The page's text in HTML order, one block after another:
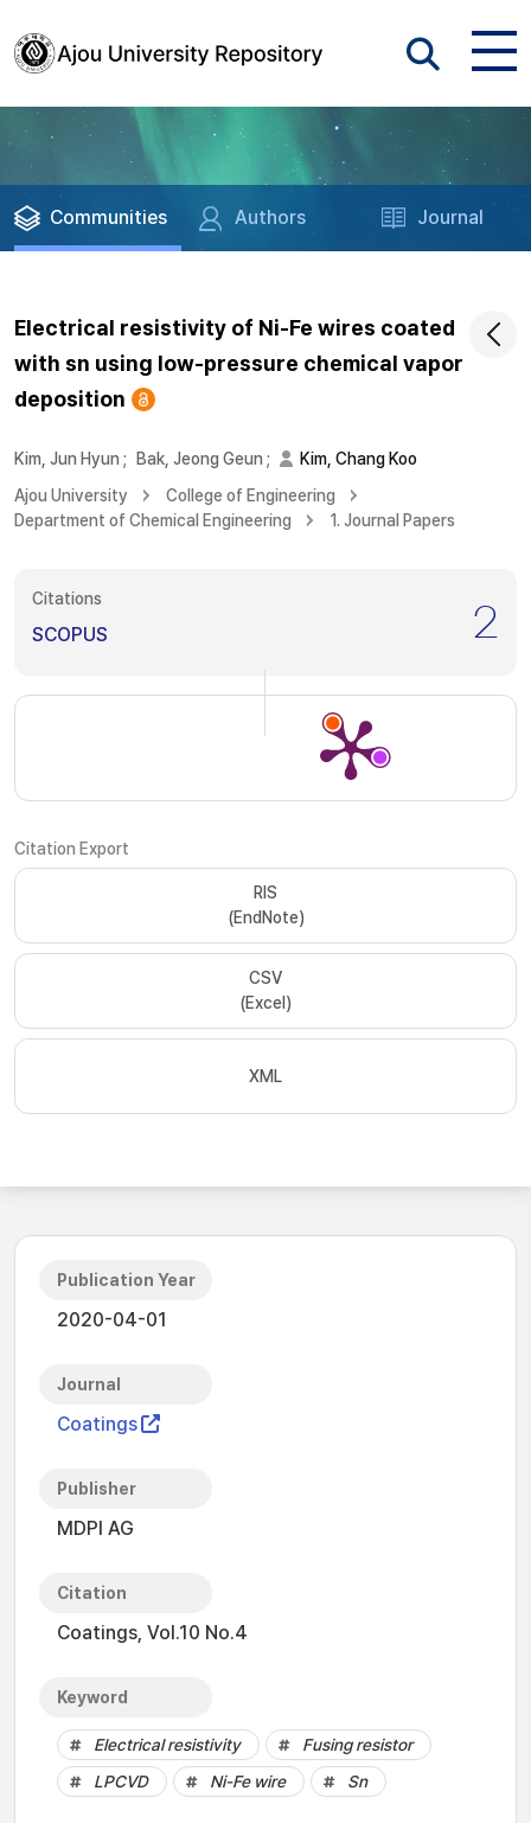
Communities Authors Journal
Electrical resistivity of Ni-Fe wires coated
with sn using low-pressure chemical vapor
deposition
Kim, Jun Hyun ; Bak, Jeong Geun ;
Kim, Chang Koo
Ajou University
College of Engineering
Department of Chemical Engineering
1. Journal Papers
Citations
SCOPUS 2
Citation Export
RIS
(EndNote)
CSV
(Excel)
XML
Publication Year
2020-04-01
Journal
Coatings
Publisher
MDPI AG
Citation
Coatings, Vol.10 No.4
Keyword
Electrical resistivity
Fusing resistor
LPCVD
Ni-Fe wire Sn